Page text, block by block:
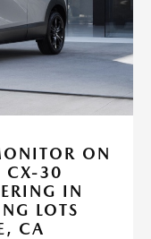
ON
CX-30
IN
LOTS
CA